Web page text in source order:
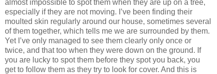
almost impossible to spot them when they are up on a tree,
especially if they are not moving. I’ve been finding their
moulted skin regularly around our house, sometimes several
of them together, which tells me we are surrounded by them.
Yet I’ve only managed to see them clearly only once or
twice, and that too when they were down on the ground. If
you are lucky to spot them before they spot you back, you
get to follow them as they try to look for cover. And this is